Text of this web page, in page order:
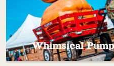
Whimsical